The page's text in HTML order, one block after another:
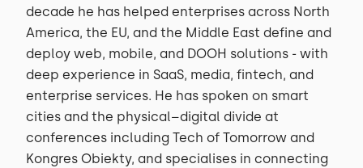
decade he has helped enterprises across North
America, the EU, and the Middle East define and
deploy web, mobile, and DOOH solutions - with
deep experience in SaaS, media, fintech, and
enterprise services. He has spoken on smart
cities and the physical–digital divide at
conferences including Tech of Tomorrow and
Kongres Obiekty, and specialises in connecting